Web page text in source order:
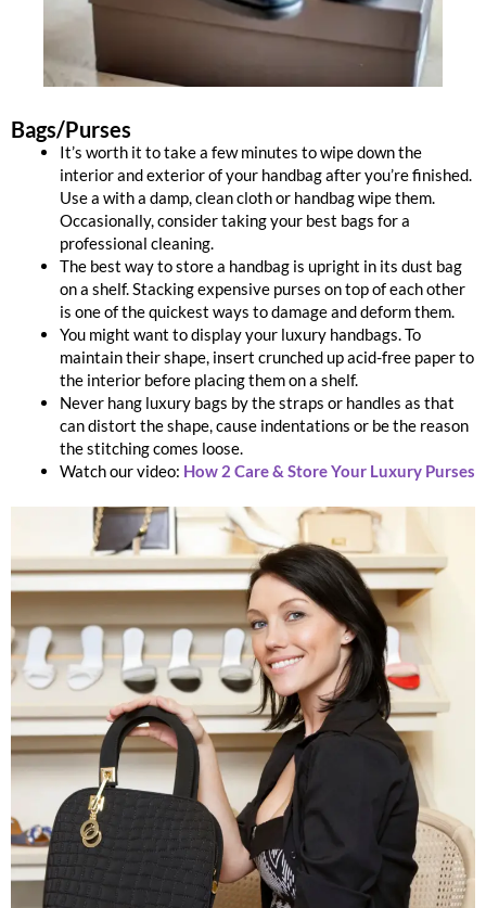
Bags/Purses
It’s worth it to take a few minutes to wipe down the
interior and exterior of your handbag after you’re finished.
Use a with a damp, clean cloth or handbag wipe them.
Occasionally, consider taking your best bags for a
professional cleaning.
The best way to store a handbag is upright in its dust bag
on a shelf. Stacking expensive purses on top of each other
is one of the quickest ways to damage and deform them.
You might want to display your luxury handbags. To
maintain their shape, insert crunched up acid-free paper to
the interior before placing them on a shelf.
Never hang luxury bags by the straps or handles as that
can distort the shape, cause indentations or be the reason
the stitching comes loose.
Watch our video: How 2 Care & Store Your Luxury Purses